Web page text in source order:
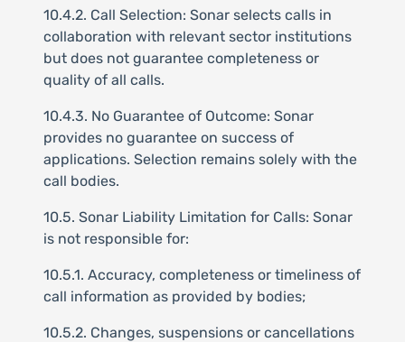
10.4.2. Call Selection: Sonar selects calls in
collaboration with relevant sector institutions
but does not guarantee completeness or
quality of all calls.
10.4.3. No Guarantee of Outcome: Sonar
provides no guarantee on success of
applications. Selection remains solely with the
call bodies.
10.5. Sonar Liability Limitation for Calls: Sonar
is not responsible for:
10.5.1. Accuracy, completeness or timeliness of
call information as provided by bodies;
10.5.2. Changes, suspensions or cancellations